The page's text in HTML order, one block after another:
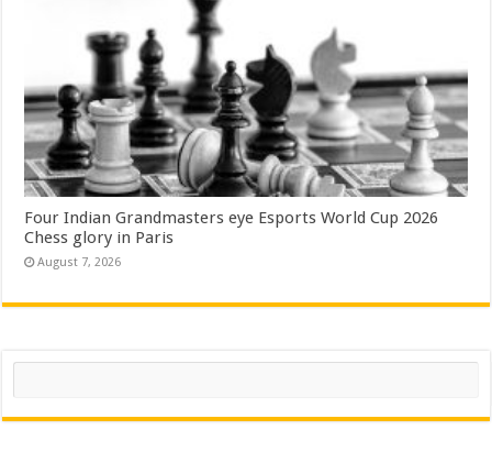
Four Indian Grandmasters eye Esports World Cup 2026
Chess glory in Paris
August 7, 2026
Search